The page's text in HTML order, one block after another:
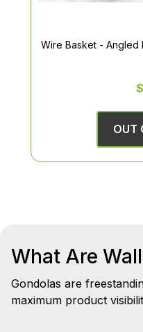
Wire Basket -
OUT
What Are
Gondolas are
maximum product